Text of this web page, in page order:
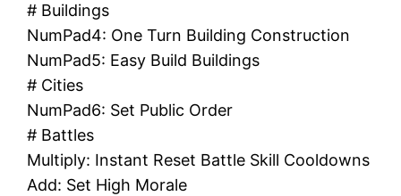
# Buildings
NumPad4: One Turn Building Construction
NumPad5: Easy Build Buildings
# Cities
NumPad6: Set Public Order
# Battles
Multiply: Instant Reset Battle Skill Cooldowns
Add: Set High Morale